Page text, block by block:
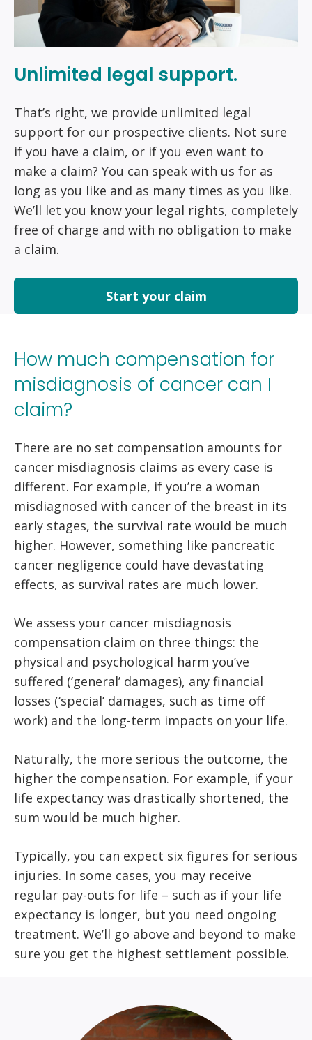
Unlimited legal support.
That’s right, we provide unlimited legal
support for our prospective clients. Not sure
if you have a claim, or if you even want to
make a claim? You can speak with us for as
long as you like and as many times as you like.
We’ll let you know your legal rights, completely
free of charge and with no obligation to make
a claim.
Start your claim
How much compensation for
misdiagnosis of cancer can I
claim?
There are no set compensation amounts for
cancer misdiagnosis claims as every case is
different. For example, if you’re a woman
misdiagnosed with cancer of the breast in its
early stages, the survival rate would be much
higher. However, something like pancreatic
cancer negligence could have devastating
effects, as survival rates are much lower.
We assess your cancer misdiagnosis
compensation claim on three things: the
physical and psychological harm you’ve
suffered (‘general’ damages), any financial
losses (‘special’ damages, such as time off
work) and the long-term impacts on your life.
Naturally, the more serious the outcome, the
higher the compensation. For example, if your
life expectancy was drastically shortened, the
sum would be much higher.
Typically, you can expect six figures for serious
injuries. In some cases, you may receive
regular pay-outs for life – such as if your life
expectancy is longer, but you need ongoing
treatment. We’ll go above and beyond to make
sure you get the highest settlement possible.